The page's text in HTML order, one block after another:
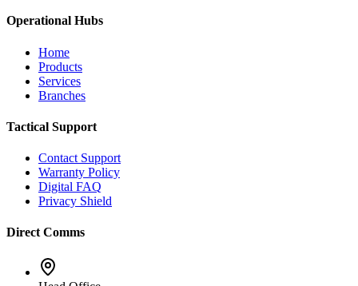
Operational Hubs
Home
Products
Services
Branches
Tactical Support
Contact Support
Warranty Policy
Digital FAQ
Privacy Shield
Direct Comms